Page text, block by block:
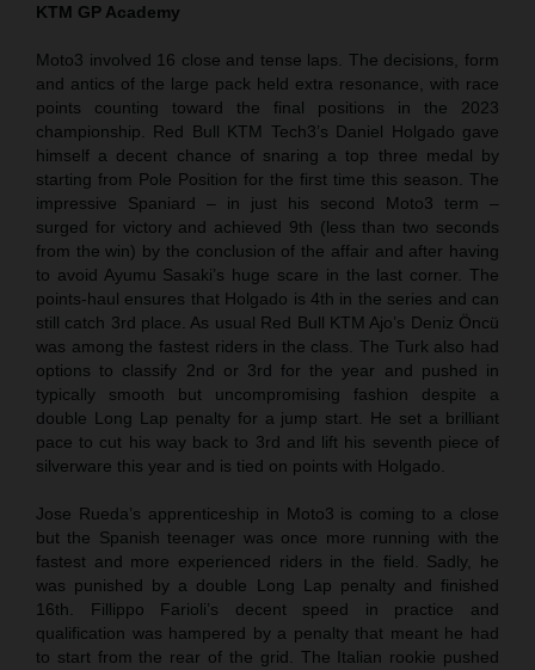
KTM GP Academy
Moto3 involved 16 close and tense laps. The decisions, form
and antics of the large pack held extra resonance, with race
points counting toward the final positions in the 2023
championship. Red Bull KTM Tech3’s Daniel Holgado gave
himself a decent chance of snaring a top three medal by
starting from Pole Position for the first time this season. The
impressive Spaniard – in just his second Moto3 term –
surged for victory and achieved 9th (less than two seconds
from the win) by the conclusion of the affair and after having
to avoid Ayumu Sasaki’s huge scare in the last corner. The
points-haul ensures that Holgado is 4th in the series and can
still catch 3rd place. As usual Red Bull KTM Ajo’s Deniz Öncü
was among the fastest riders in the class. The Turk also had
options to classify 2nd or 3rd for the year and pushed in
typically smooth but uncompromising fashion despite a
double Long Lap penalty for a jump start. He set a brilliant
pace to cut his way back to 3rd and lift his seventh piece of
silverware this year and is tied on points with Holgado.
Jose Rueda’s apprenticeship in Moto3 is coming to a close
but the Spanish teenager was once more running with the
fastest and more experienced riders in the field. Sadly, he
was punished by a double Long Lap penalty and finished
16th. Fillippo Farioli’s decent speed in practice and
qualification was hampered by a penalty that meant he had
to start from the rear of the grid. The Italian rookie pushed